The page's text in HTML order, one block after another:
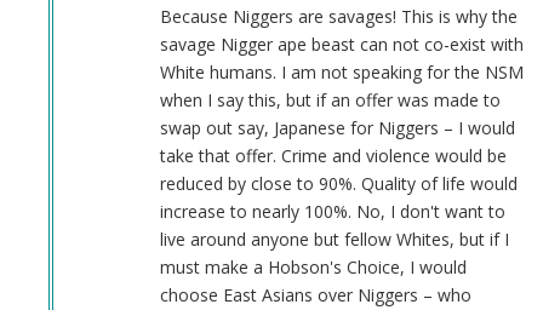
Because Niggers are savages! This is why the
savage Nigger ape beast can not co-exist with
White humans. I am not speaking for the NSM
when I say this, but if an offer was made to
swap out say, Japanese for Niggers – I would
take that offer. Crime and violence would be
reduced by close to 90%. Quality of life would
increase to nearly 100%. No, I don't want to
live around anyone but fellow Whites, but if I
must make a Hobson's Choice, I would
choose East Asians over Niggers – who